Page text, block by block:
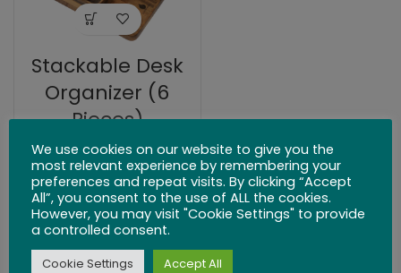
Stackable Desk
Organizer (6
Pieces)
$83.99
We use cookies on our website to give you the
most relevant experience by remembering your
preferences and repeat visits. By clicking “Accept
All”, you consent to the use of ALL the cookies.
However, you may visit "Cookie Settings" to provide
a controlled consent.
Cookie Settings Accept All